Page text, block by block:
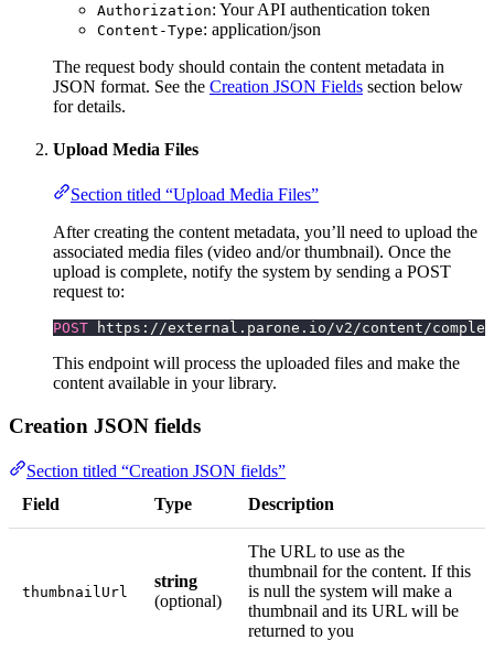
Authorization: Your API authentication token
Content-Type: application/json
The request body should contain the content metadata in
JSON format. See the Creation JSON Fields section below
for details.
Upload Media Files
Section titled “Upload Media Files”
After creating the content metadata, you’ll need to upload the
associated media files (video and/or thumbnail). Once the
upload is complete, notify the system by sending a POST
request to:
POST https://external.parone.io/v2/content/
This endpoint will process the uploaded files and make the
content available in your library.
Creation JSON fields
Section titled “Creation JSON fields”
Field
Type Description
thumbnailUrl
string
(optional)
The URL to use as the
thumbnail for the content. If this
is null the system will make a
thumbnail and its URL will be
returned to you